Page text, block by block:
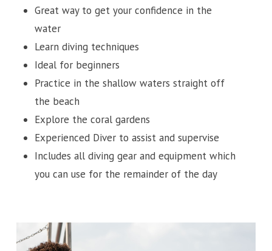
Great way to get your confidence in the
water
Learn diving techniques
Ideal for beginners
Practice in the shallow waters straight off
the beach
Explore the coral gardens
Experienced Diver to assist and supervise
Includes all diving gear and equipment which
you can use for the remainder of the day